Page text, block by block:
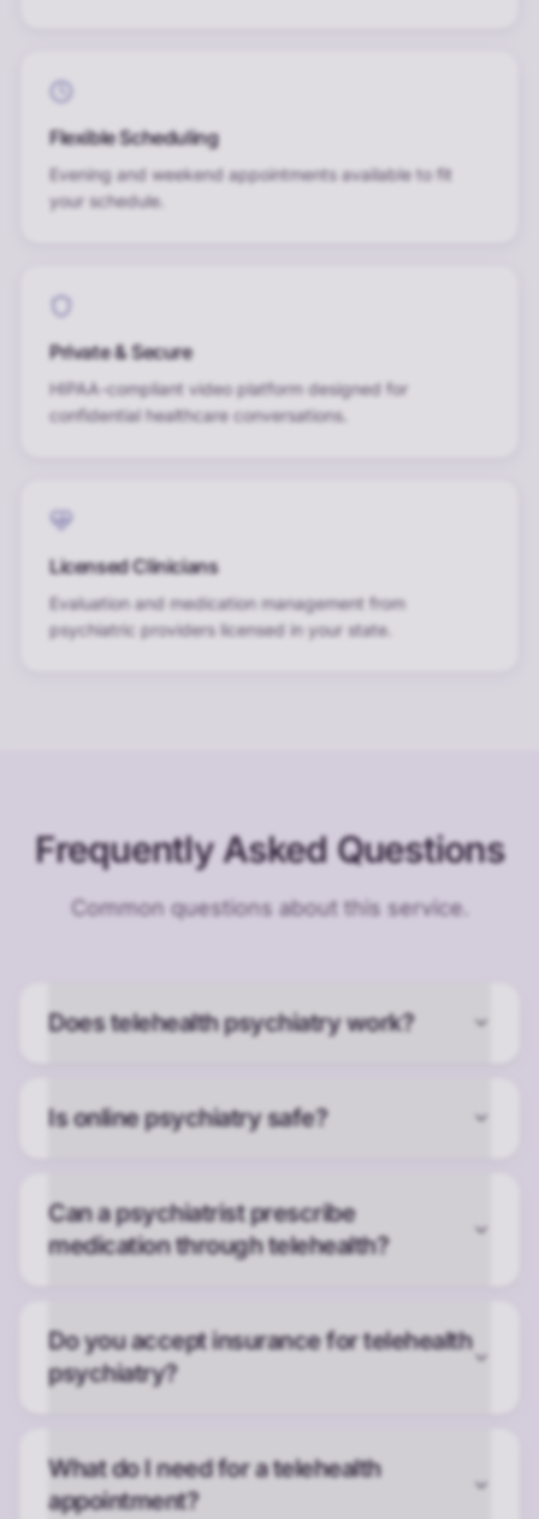
Flexible Scheduling
Evening and weekend appointments available to fit
your schedule.
Private & Secure
HIPAA-compliant video platform designed for
confidential healthcare conversations.
Licensed Clinicians
Evaluation and medication management from
psychiatric providers licensed in your state.
Frequently Asked Questions
Common questions about this service.
Does telehealth psychiatry work?
Is online psychiatry safe?
Can a psychiatrist prescribe
medication through telehealth?
Do you accept insurance for telehealth
psychiatry?
What do I need for a telehealth
appointment?